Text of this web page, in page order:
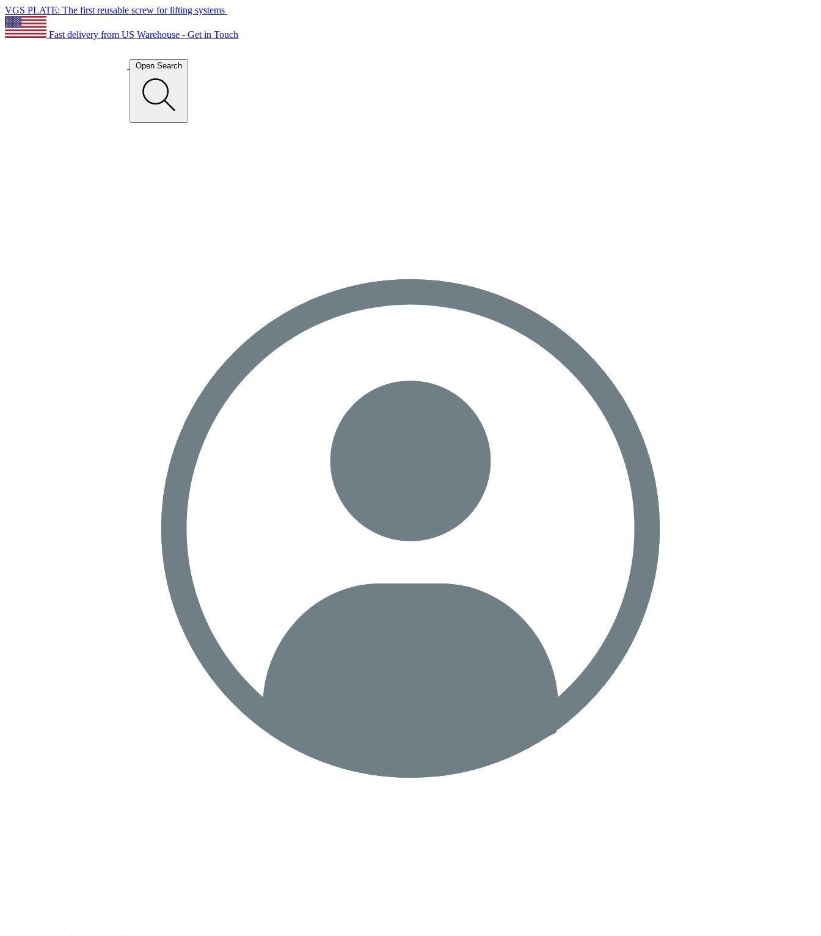
VGS PLATE: The first reusable screw for lifting systems
Fast delivery from US Warehouse - Get in Touch
Open Search